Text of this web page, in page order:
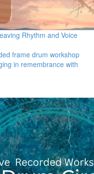
Rhythm and Voice
frame drum workshop
in remembrance with